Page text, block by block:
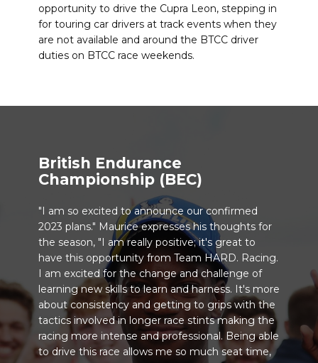
opportunity to drive the Cupra Leon, stepping in
for touring car drivers at track events when they
are not available and around the BTCC driver
duties on BTCC race weekends.
British Endurance
Championship (BEC)
"I am so excited to announce our confirmed
2023 plans." Maurice expresses his thoughts for
the season, "I am really positive; it's great to
have this opportunity from Team HARD. Racing.
I am excited for the change and challenge of
learning new skills to learn and harness. It's more
about consistency and getting to grips with the
tactics involved in longer race stints making the
racing more intense and professional. Being able
to drive this race allows me so much seat time,